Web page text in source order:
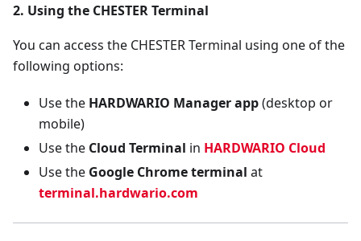
2. Using the CHESTER Terminal
You can access the CHESTER Terminal using one of the
following options:
Use the HARDWARIO Manager app(desktop or
mobile)
Use the Cloud Terminal in HARDWARIO Cloud
Use the Google Chrome terminal at
terminal.hardwario.com